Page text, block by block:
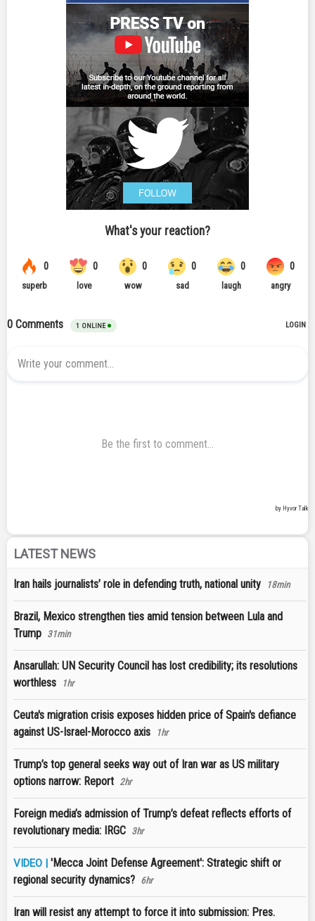
LATEST NEWS
Iran hails journalists’ role in defending truth, national unity 18min
Brazil, Mexico strengthen ties amid tension between Lula and
Trump 31min
Ansarullah: UN Security Council has lost credibility; its resolutions
worthless
1hr
Ceuta's migration crisis exposes hidden price of Spain's defiance
against US-Israel-Morocco axis
1hr
Trump’s top general seeks way out of Iran war as US military
options narrow: Report 2hr
Foreign media’s admission of Trump’s defeat reflects efforts of
revolutionary media: IRGC 3hr
VIDEO | 'Mecca Joint Defense Agreement': Strategic shift or
regional security dynamics? 6hr
Iran will resist any attempt to force it into submission: Pres.